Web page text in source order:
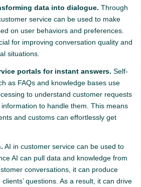
data into dialogue. Through
service can be used to make
on user behaviors and preferences.
for improving conversation quality and
situations.
portals for instant answers. Self-
as FAQs and knowledge bases use
to understand customer requests
to handle them. This means
and customs can effortlessly get
AI in customer service can be used to
AI can pull data and knowledge from
conversations, it can produce
questions. As a result, it can drive